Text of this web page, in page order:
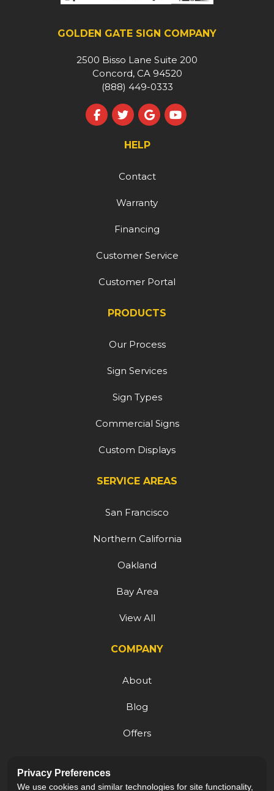
GOLDEN GATE SIGN COMPANY
2500 Bisso Lane Suite 200
Concord, CA 94520
(888) 449-0333
Like us on Facebook
Follow us on Twitter
Review us on Google
Subscribe on
HELP
Contact
Warranty
Financing
Customer Service
Customer Portal
PRODUCTS
Our Process
Sign Services
Sign Types
Commercial Signs
Custom Displays
SERVICE AREAS
San Francisco
Northern California
Oakland
Bay Area
View All
COMPANY
About
Blog
Offers
Careers
Privacy Preferences
We use cookies and similar technologies for site functionality,